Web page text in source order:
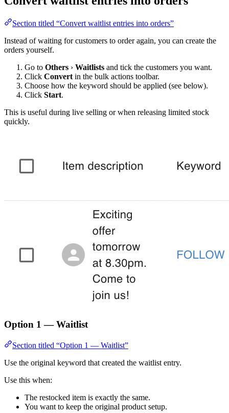
Section titled “Convert waitlist entries into orders”
Instead of waiting for customers to order again, you can create the
orders yourself.
Go to Others › Waitlists and tick the customers you want.
Click Convert in the bulk actions toolbar.
Choose how the keyword should be applied (see below).
Click Start.
This is useful during live selling or when releasing limited stock
quickly.
Option 1 — Waitlist
Section titled “Option 1 — Waitlist”
Use the original keyword that created the waitlist entry.
Use this when:
The restocked item is exactly the same.
You want to keep the original product setup.